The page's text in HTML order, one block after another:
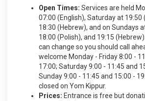
Open Times: Services are held
07:00 (English), Saturday at 19:50
18:30 (Hebrew), and on Sundays
18:00 (Polish), and 19:15
can change so you should call
welcome Monday - Friday 8:00 -
17:00; Saturday 9:00 - 11:45 and
Sunday 9:00 - 11:45 and 15:00 -
closed on Yom Kippur.
Prices: Entrance is free but